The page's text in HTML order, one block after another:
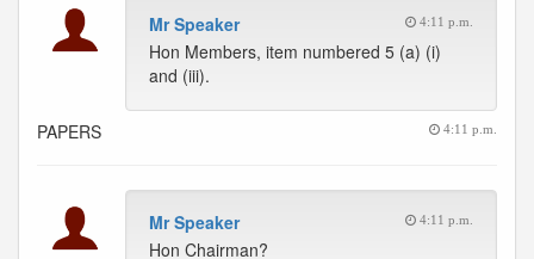
Mr Speaker 4:11 p.m.
Hon Members, item numbered 5 (a) (i)
and (iii).
PAPERS 4:11 p.m.
Mr Speaker 4:11 p.m.
Hon Chairman?